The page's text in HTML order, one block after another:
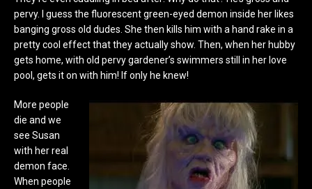
pervy. I guess the fluorescent green-eyed demon inside her likes
banging gross old dudes. She then kills him with a hand rake in a
pretty cool effect that they actually show. Then, when her hubby
gets home, with old pervy gardener’s swimmers still in her love
pool, gets it on with him! If only he knew!
More people
die and we
see Susan
with her real
demon face.
When people